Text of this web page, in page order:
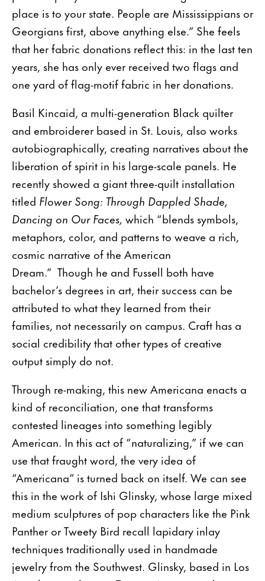
place is to your state. People are Mississippians or
Georgians first, above anything else.” She feels
that her fabric donations reflect this: in the last ten
years, she has only ever received two flags and
one yard of flag-motif fabric in her donations.
Basil Kincaid, a multi-generation Black quilter
and embroiderer based in St. Louis, also works
autobiographically, creating narratives about the
liberation of spirit in his large-scale panels. He
recently showed a giant three-quilt installation
titled Flower Song: Through Dappled Shade,
Dancing on Our Faces, which “blends symbols,
metaphors, color, and patterns to weave a rich,
cosmic narrative of the American
Dream.” Though he and Fussell both have
bachelor’s degrees in art, their success can be
attributed to what they learned from their
families, not necessarily on campus. Craft has a
social credibility that other types of creative
output simply do not.
Through re-making, this new Americana enacts a
kind of reconciliation, one that transforms
contested lineages into something legibly
American. In this act of “naturalizing,” if we can
use that fraught word, the very idea of
“Americana” is turned back on itself. We can see
this in the work of Ishi Glinsky, whose large mixed
medium sculptures of pop characters like the Pink
Panther or Tweety Bird recall lapidary inlay
techniques traditionally used in handmade
jewelry from the Southwest. Glinsky, based in Los